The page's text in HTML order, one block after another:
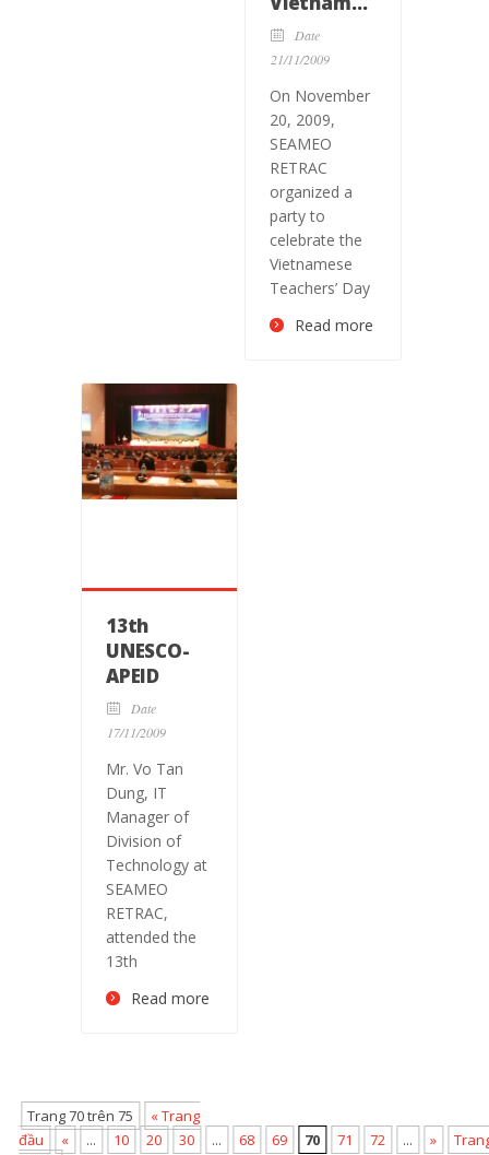
Trang 70 trên 75
« Trang
đầu
« ... 10 20 30 ... 68 69 70 71 72 ... »
Teachers’
day
Date
21/11/2009
On November
20, 2009,
SEAMEO
RETRAC
organized a
party to
celebrate the
Vietnamese
Teachers’ Day
Read more
13th
UNESCO-
APEID
International
Conference
Education
Date
17/11/2009
Mr. Vo Tan
Dung, IT
Manager of
Division of
Technology at
SEAMEO
RETRAC,
attended the
13th
Read more